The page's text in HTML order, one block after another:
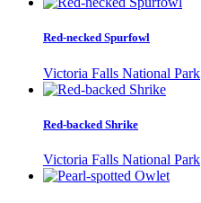
Red-necked Spurfowl
Victoria Falls National Park
Red-backed Shrike
Victoria Falls National Park